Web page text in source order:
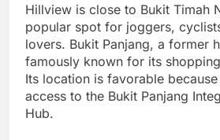
Hillview is close to Bukit Timah
popular spot for joggers,
lovers. Bukit Panjang, a former
famously known for its
Its location is favorable
access to the Bukit Panjang
Hub.